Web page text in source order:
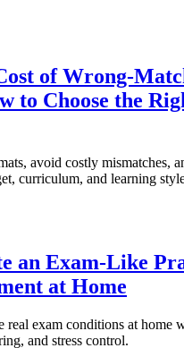
of Wrong-
to Choose the
avoid costly mismatches,
curriculum, and learning
an Exam-Like
at Home
real exam conditions at home
and stress control.